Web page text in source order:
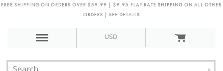
FREE SHIPPING ON ORDERS OVER $59.99 | $9.95 FLAT RATE SHIPPING ON ALL OTHER
ORDERS | SEE DETAILS
USD